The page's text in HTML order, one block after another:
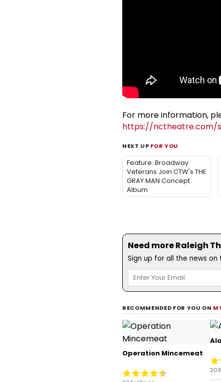
For more information,
https://nctheatre.com/
NEXT UP FOR YOU
Feature: Broadway
Veterans Join CTW's THE
GRAY MAN Concept
Album
Need more Raleigh
Sign up for all the news on
RECOMMENDED FOR YOU ON
Operation Mincemeat